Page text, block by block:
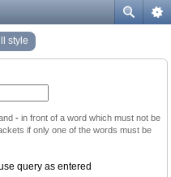
style
- in front of a word which must not be
if only one of the words must be
query as entered